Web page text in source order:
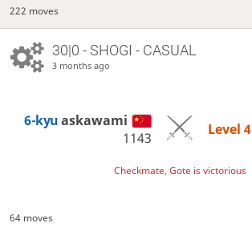
222 moves
30|0 - SHOGI - CASUAL
3 months ago
6-kyuaskawami
1143
Level 4
Checkmate, Gote is victorious
64 moves